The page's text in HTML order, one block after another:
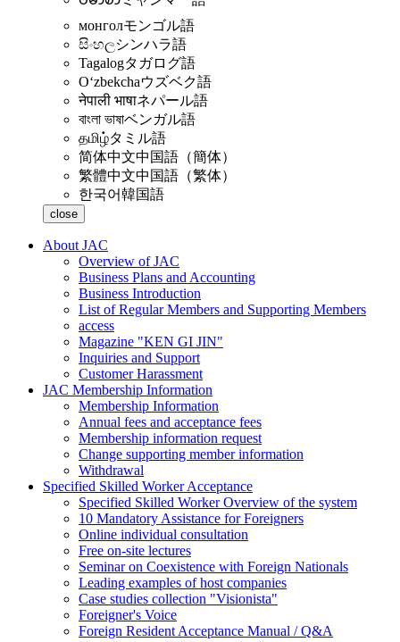
монголモンゴル語
සිංහලシンハラ語
Tagalogタガログ語
Oʻzbekchaウズベク語
नेपाली भाषाネパール語
বাংলা ভাষাベンガル語
தமிழ்タミル語
简体中文中国語（簡体）
繁體中文中国語（繁体）
한국어韓国語
close
About JAC
Overview of JAC
Business Plans and Accounting
Business Introduction
List of Regular Members and Supporting Members
access
Magazine "KEN GI JIN"
Inquiries and Support
Customer Harassment
JAC Membership Information
Membership Information
Annual fees and acceptance fees
Membership information request
Change supporting member information
Withdrawal
Specified Skilled Worker Acceptance
Specified Skilled Worker Overview of the system
10 Mandatory Assistance for Foreigners
Online individual consultation
Free on-site lectures
Seminar on Coexistence with Foreign Nationals
Leading examples of host companies
Case studies collection "Visionista"
Foreigner's Voice
Foreign Resident Acceptance Manual / Q&A